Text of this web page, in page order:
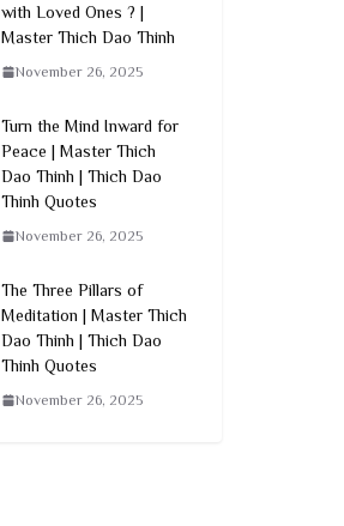
with Loved Ones ? |
Master Thich Dao Thinh
November 26, 2025
Turn the Mind Inward for
Peace | Master Thich
Dao Thinh | Thich Dao
Thinh Quotes
November 26, 2025
The Three Pillars of
Meditation | Master Thich
Dao Thinh | Thich Dao
Thinh Quotes
November 26, 2025